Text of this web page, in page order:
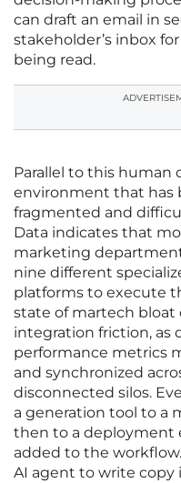
can draft an email in
stakeholder’s inbox
being read.
Parallel to this human
environment that has
fragmented and
Data indicates that
marketing
nine different
platforms to execute
state of martech bloat
integration friction, as
performance metrics
and synchronized
disconnected silos.
a generation tool to a
then to a deployment
added to the
AI agent to write copy